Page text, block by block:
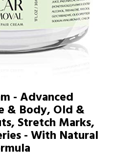
- Advanced
& Body, Old &
Stretch Marks,
- With Natural